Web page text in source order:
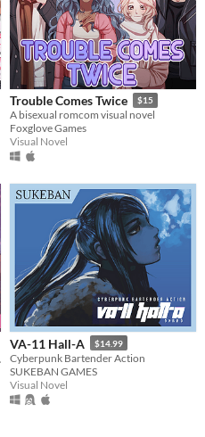
Trouble Comes Twice $15
A bisexual romcom visual novel
Foxglove Games
Visual Novel
VA-11 Hall-A $14.99
Cyberpunk Bartender Action
SUKEBAN GAMES
Visual Novel